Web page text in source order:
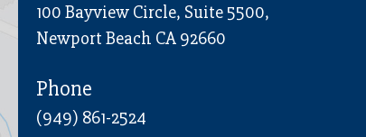
100 Bayview Circle, Suite 5500,
Newport Beach CA 92660
Phone
(949) 861-2524